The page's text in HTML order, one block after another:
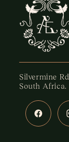
Silvermine
South Africa.
Facebook